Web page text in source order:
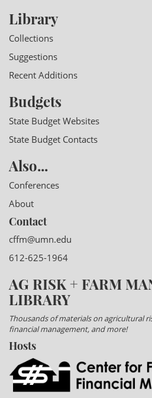
Library
Collections
Suggestions
Recent Additions
Budgets
State Budget Websites
State Budget Contacts
Also...
Conferences
About
Contact
cffm@umn.edu
612-625-1964
AG RISK + FARM
LIBRARY
Thousands of materials on agricultural
financial management, and more!
Hosts